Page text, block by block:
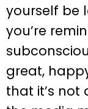
yourself be
you’re
great,
that it’s